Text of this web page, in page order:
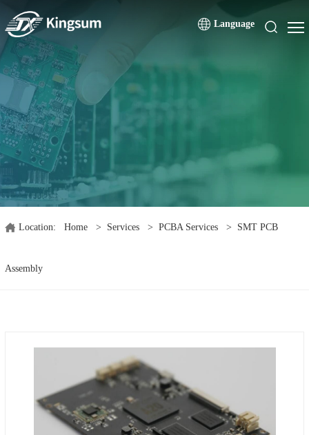
Language
Location: Home > Services > PCBA Services > SMT PCB
Assembly